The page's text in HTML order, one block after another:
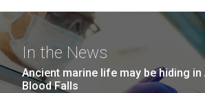
In the News
Ancient marine life may be hiding in
Blood Falls